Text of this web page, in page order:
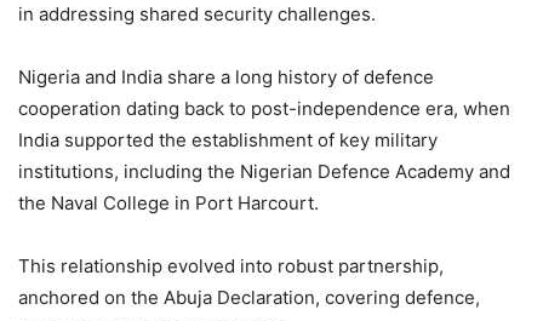
in addressing shared security challenges.
Nigeria and India share a long history of defence
cooperation dating back to post-independence era, when
India supported the establishment of key military
institutions, including the Nigerian Defence Academy and
the Naval College in Port Harcourt.
This relationship evolved into robust partnership,
anchored on the Abuja Declaration, covering defence,